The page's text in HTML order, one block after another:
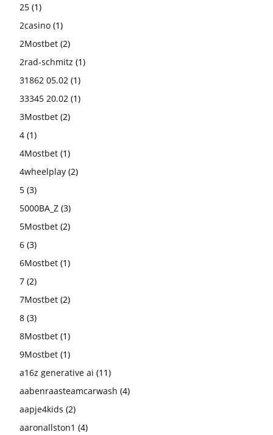
25 (1)
2casino (1)
2Mostbet (2)
2rad-schmitz (1)
31862 05.02 (1)
33345 20.02 (1)
3Mostbet (2)
4 (1)
4Mostbet (1)
4wheelplay (2)
5 (3)
5000BA_Z (3)
5Mostbet (2)
6 (3)
6Mostbet (1)
7 (2)
7Mostbet (2)
8 (3)
8Mostbet (1)
9Mostbet (1)
a16z generative ai (11)
aabenraasteamcarwash (4)
aapje4kids (2)
aaronallston1 (4)